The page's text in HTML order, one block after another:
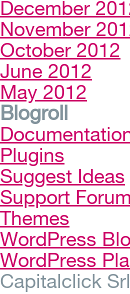
December
November
October 2012
June 2012
May 2012
Blogroll
Plugins
Suggest Ideas
Support Forum
Themes
WordPress
WordPress
Capitalclick